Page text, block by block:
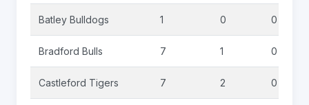
Batley Bulldogs 1 0 0
Bradford Bulls 7 1 0
Castleford Tigers 7 2 0